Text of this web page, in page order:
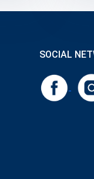
SOCIAL